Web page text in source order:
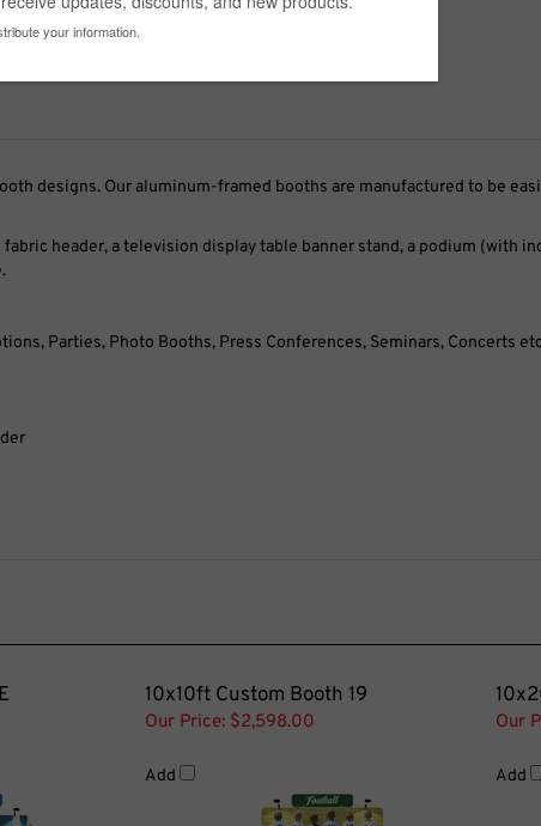
designs. Our aluminum-framed booths are manufactured to be
header, a television display table banner stand, a podium (with
Parties, Photo Booths, Press Conferences, Seminars, Concerts
10x10ft Custom Booth 19
Our Price: $2,598.00
Add
Our
Add